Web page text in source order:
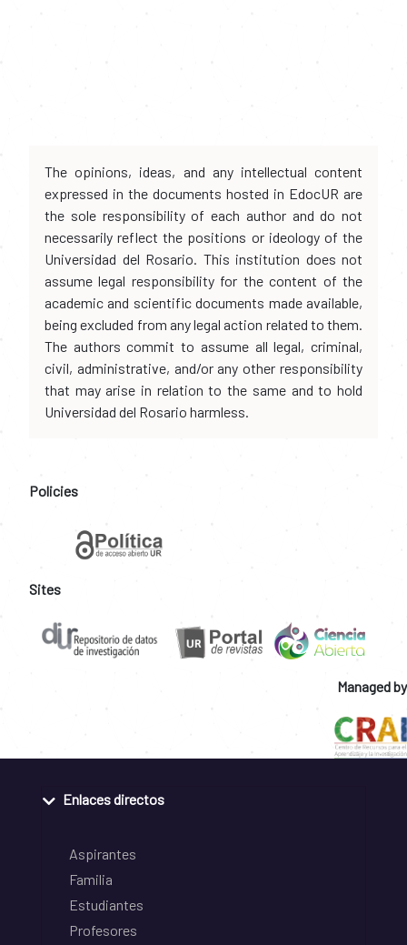
The opinions, ideas, and any intellectual content
expressed in the documents hosted in EdocUR are
the sole responsibility of each author and do not
necessarily reflect the positions or ideology of the
Universidad del Rosario. This institution does not
assume legal responsibility for the content of the
academic and scientific documents made available,
being excluded from any legal action related to them.
The authors commit to assume all legal, criminal,
civil, administrative, and/or any other responsibility
that may arise in relation to the same and to hold
Universidad del Rosario harmless.
Policies
Sites
Managed by
Enlaces directos
Aspirantes
Familia
Estudiantes
Profesores